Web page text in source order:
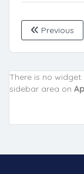
Previous
There is no
sidebar area on